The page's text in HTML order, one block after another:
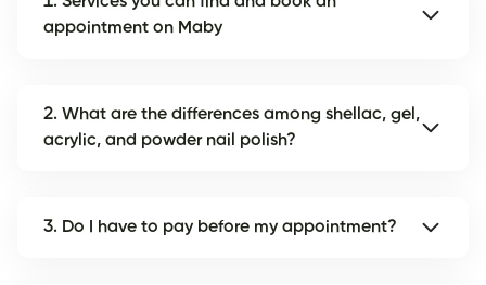
appointment on Maby
2. What are the differences among shellac, gel,
acrylic, and powder nail polish?
3. Do I have to pay before my appointment?